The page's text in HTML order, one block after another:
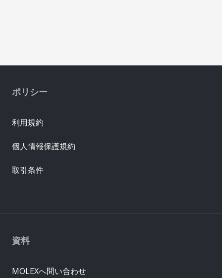
資料
MOLEXへ問い合わせ
ポリシー
利用規約
個人情報保護規約
取引条件